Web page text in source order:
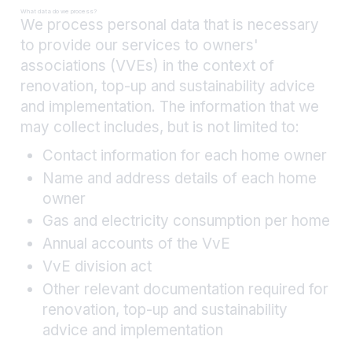
What data do we process?
We process personal data that is necessary
to provide our services to owners'
associations (VVEs) in the context of
renovation, top-up and sustainability advice
and implementation. The information that we
may collect includes, but is not limited to:
Contact information for each home owner
Name and address details of each home
owner
Gas and electricity consumption per home
Annual accounts of the VvE
VvE division act
Other relevant documentation required for
renovation, top-up and sustainability
advice and implementation